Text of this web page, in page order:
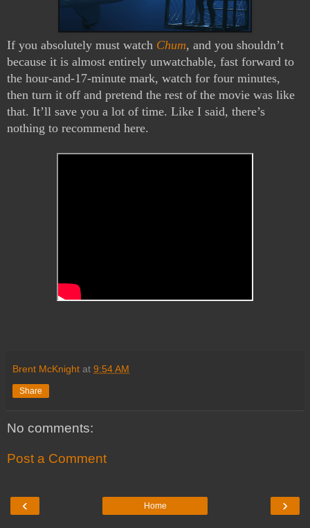
If you absolutely must watch Chum, and you shouldn’t
because it is almost entirely unwatchable, fast forward to
the hour-and-17-minute mark, watch for four minutes,
then turn it off and pretend the rest of the movie was like
that. It’ll save you a lot of time. Like I said, there’s
nothing to recommend here.
Brent McKnight at 9:54 AM
Share
No comments:
Post a Comment
‹ ›
Home